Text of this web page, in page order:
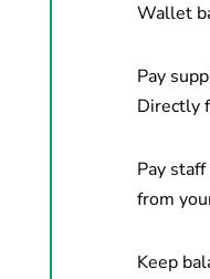
Wallet
Pay
Directly
Pay
from
Keep